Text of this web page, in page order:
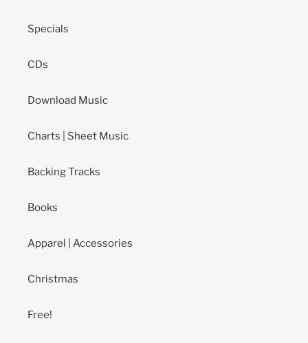
Specials
CDs
Download Music
Charts | Sheet Music
Backing Tracks
Books
Apparel | Accessories
Christmas
Free!